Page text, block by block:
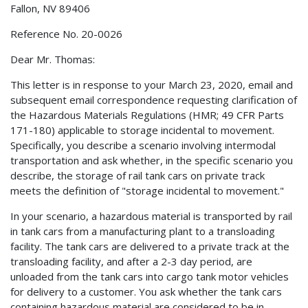
Fallon, NV 89406
Reference No. 20-0026
Dear Mr. Thomas:
This letter is in response to your March 23, 2020, email and
subsequent email correspondence requesting clarification of
the Hazardous Materials Regulations (HMR; 49 CFR Parts
171-180) applicable to storage incidental to movement.
Specifically, you describe a scenario involving intermodal
transportation and ask whether, in the specific scenario you
describe, the storage of rail tank cars on private track
meets the definition of "storage incidental to movement."
In your scenario, a hazardous material is transported by rail
in tank cars from a manufacturing plant to a transloading
facility. The tank cars are delivered to a private track at the
transloading facility, and after a 2-3 day period, are
unloaded from the tank cars into cargo tank motor vehicles
for delivery to a customer. You ask whether the tank cars